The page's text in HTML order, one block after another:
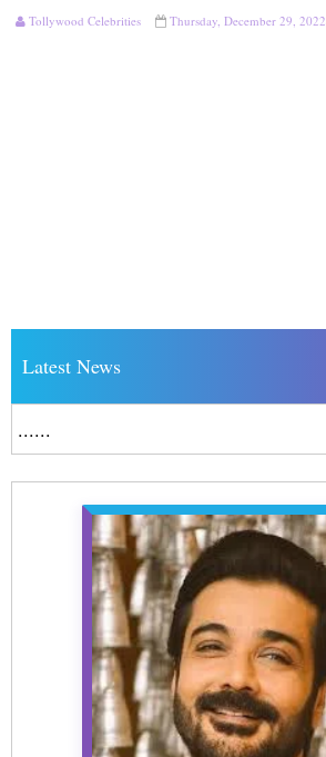
Tollywood Celebrities Thursday, December 29, 2022
Latest News
......